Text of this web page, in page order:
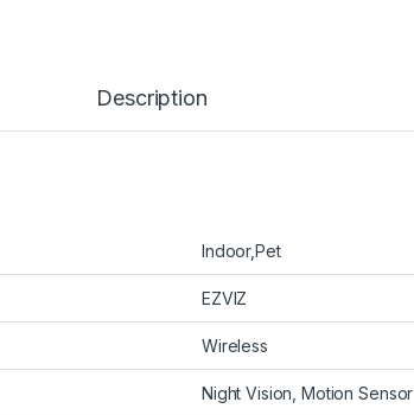
Description
Indoor,Pet
EZVIZ
Wireless
Night Vision, Motion Sensor